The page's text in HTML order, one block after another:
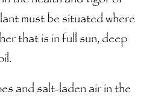
must be situated where
that is in full sun, deep
and salt-laden air in the